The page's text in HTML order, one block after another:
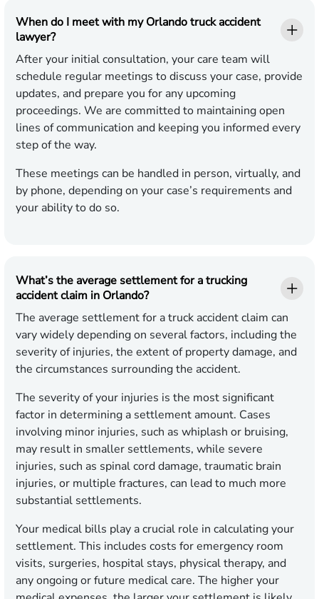
When do I meet with my Orlando truck accident
lawyer?
After your initial consultation, your care team will
schedule regular meetings to discuss your case, provide
updates, and prepare you for any upcoming
proceedings. We are committed to maintaining open
lines of communication and keeping you informed every
step of the way.
These meetings can be handled in person, virtually, and
by phone, depending on your case’s requirements and
your ability to do so.
What’s the average settlement for a trucking
accident claim in Orlando?
The average settlement for a truck accident claim can
vary widely depending on several factors, including the
severity of injuries, the extent of property damage, and
the circumstances surrounding the accident.
The severity of your injuries is the most significant
factor in determining a settlement amount. Cases
involving minor injuries, such as whiplash or bruising,
may result in smaller settlements, while severe
injuries, such as spinal cord damage, traumatic brain
injuries, or multiple fractures, can lead to much more
substantial settlements.
Your medical bills play a crucial role in calculating your
settlement. This includes costs for emergency room
visits, surgeries, hospital stays, physical therapy, and
any ongoing or future medical care. The higher your